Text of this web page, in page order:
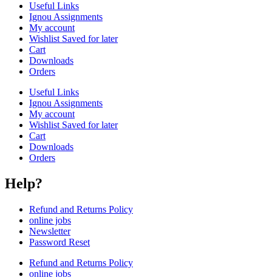
Useful Links
Ignou Assignments
My account
Wishlist Saved for later
Cart
Downloads
Orders
Useful Links
Ignou Assignments
My account
Wishlist Saved for later
Cart
Downloads
Orders
Help?
Refund and Returns Policy
online jobs
Newsletter
Password Reset
Refund and Returns Policy
online jobs